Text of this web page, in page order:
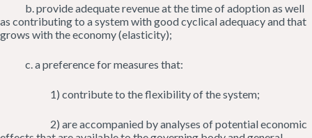
b. provide adequate revenue at the time of adoption as well
as contributing to a system with good cyclical adequacy and that
grows with the economy (elasticity);
c. a preference for measures that:
1) contribute to the flexibility of the system;
2) are accompanied by analyses of potential economic